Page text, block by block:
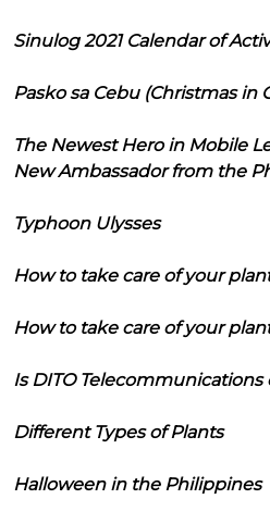
Sinulog 2021 Calendar of
Pasko sa Cebu (Christmas in
The Newest Hero in Mobile
New Ambassador from the
Typhoon Ulysses
How to take care of your
How to take care of your
Is DITO Telecommunications
Different Types of Plants
Halloween in the Philippines